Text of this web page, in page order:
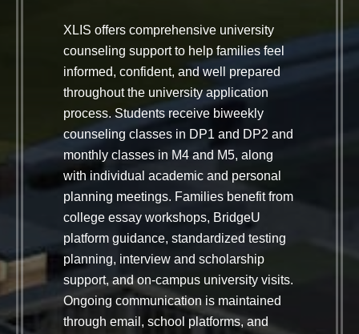
XLIS offers comprehensive university
counseling support to help families feel
informed, confident, and well prepared
throughout the university application
process. Students receive biweekly
counseling classes in DP1 and DP2 and
monthly classes in M4 and M5, along
with individual academic and personal
planning meetings. Families benefit from
college essay workshops, BridgeU
platform guidance, standardized testing
planning, interview and scholarship
support, and on-campus university visits.
Ongoing communication is maintained
through email, school platforms, and